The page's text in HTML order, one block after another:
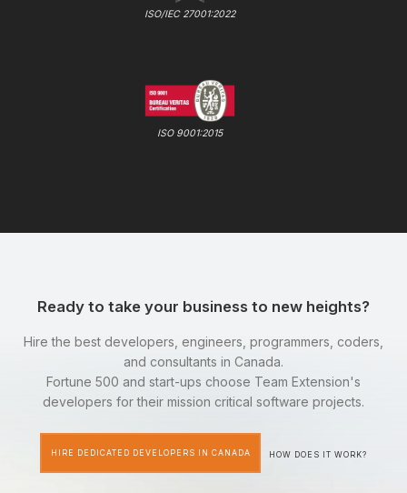
ISO/IEC 27001:2022
ISO 9001:2015
Ready to take your business to new heights?
Hire the best developers, engineers, programmers, coders,
and consultants in Canada.
Fortune 500 and start-ups choose Team Extension's
developers for their mission critical software projects.
HIRE DEDICATED DEVELOPERS IN CANADA HOW DOES IT WORK?